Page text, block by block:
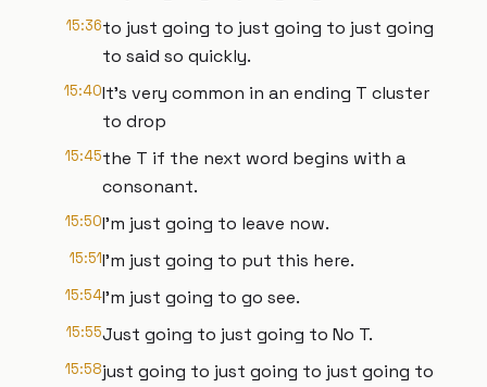
15:36to just going to just going to just going
to said so quickly.
15:40It's very common in an ending T cluster
to drop
15:45the T if the next word begins with a
consonant.
15:50I'm just going to leave now.
15:51I'm just going to put this here.
15:54I'm just going to go see.
15:55Just going to just going to No T.
15:58just going to just going to just going to